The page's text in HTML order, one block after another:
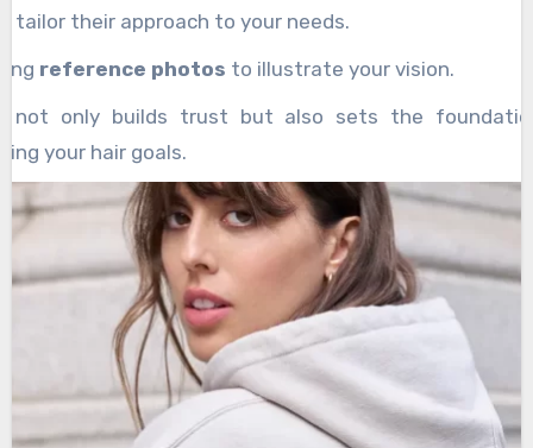
tailor their approach to your needs.
reference photos to illustrate your vision.
not only builds trust but also sets the
your hair goals.